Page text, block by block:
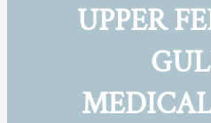
UPPER